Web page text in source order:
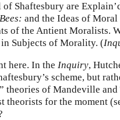
Shaftesbury are
and the Ideas of
of the Antient Moralists.
Subjects of Morality. (
here. In the Inquiry,
scheme, but
theories of Mandeville and
for the moment